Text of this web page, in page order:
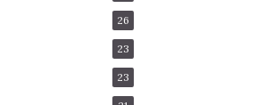
26
23
23